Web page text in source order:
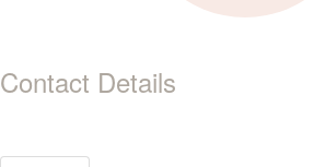
Contact Details